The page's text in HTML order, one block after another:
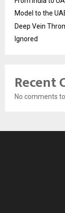
Model to the
Deep Vein
Ignored
Recent
No comments